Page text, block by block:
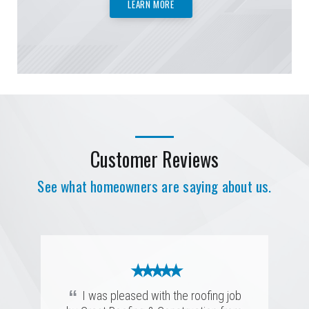
LEARN MORE
Customer Reviews
See what homeowners are saying about us.
★ ★ ★ ★ ★
“ Prompt, efficient, and highly skilled.
They completed the job with precision
★ ★ ★ ★ ★
“ I was pleased with the roofing job
★ ★ ★ ★ ★
★ ★ ★ ★ ★
★ ★ ★ ★ ★
★ ★ ★ ★ ★